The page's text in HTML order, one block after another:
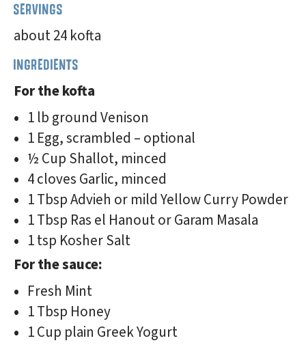
SERVINGS
about 24 kofta
INGREDIENTS
For the kofta
1 lb ground Venison
1 Egg, scrambled – optional
½ Cup Shallot, minced
4 cloves Garlic, minced
1 Tbsp Advieh or mild Yellow Curry Powder
1 Tbsp Ras el Hanout or Garam Masala
1 tsp Kosher Salt
For the sauce:
Fresh Mint
1 Tbsp Honey
1 Cup plain Greek Yogurt